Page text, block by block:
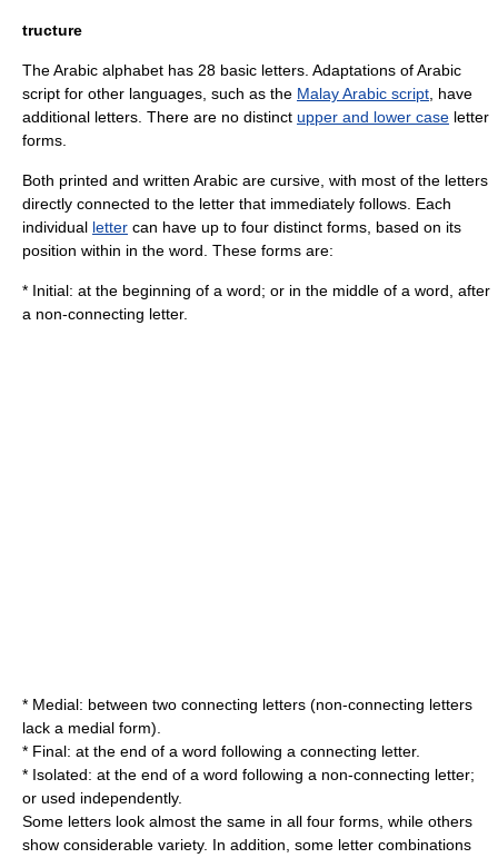
tructure
The Arabic alphabet has 28 basic letters. Adaptations of Arabic
script for other languages, such as the Malay Arabic script , have
additional letters. There are no distinct upper and lower case letter
forms.
Both printed and written Arabic are cursive , with most of the letters
directly connected to the letter that immediately follows. Each
individual letter can have up to four distinct forms, based on its
position within in the word. These forms are:
* Initial: at the beginning of a word; or in the middle of a word, after
a non-connecting letter.
* Medial: between two connecting letters (non-connecting letters
lack a medial form).
* Final: at the end of a word following a connecting letter.
* Isolated: at the end of a word following a non-connecting letter;
or used independently.
Some letters look almost the same in all four forms, while others
show considerable variety. In addition, some letter combinations